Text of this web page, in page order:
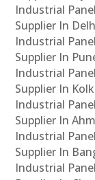
Industrial
Supplier In
Industrial
Supplier In
Industrial
Supplier In
Industrial
Supplier In
Industrial
Supplier In
Industrial